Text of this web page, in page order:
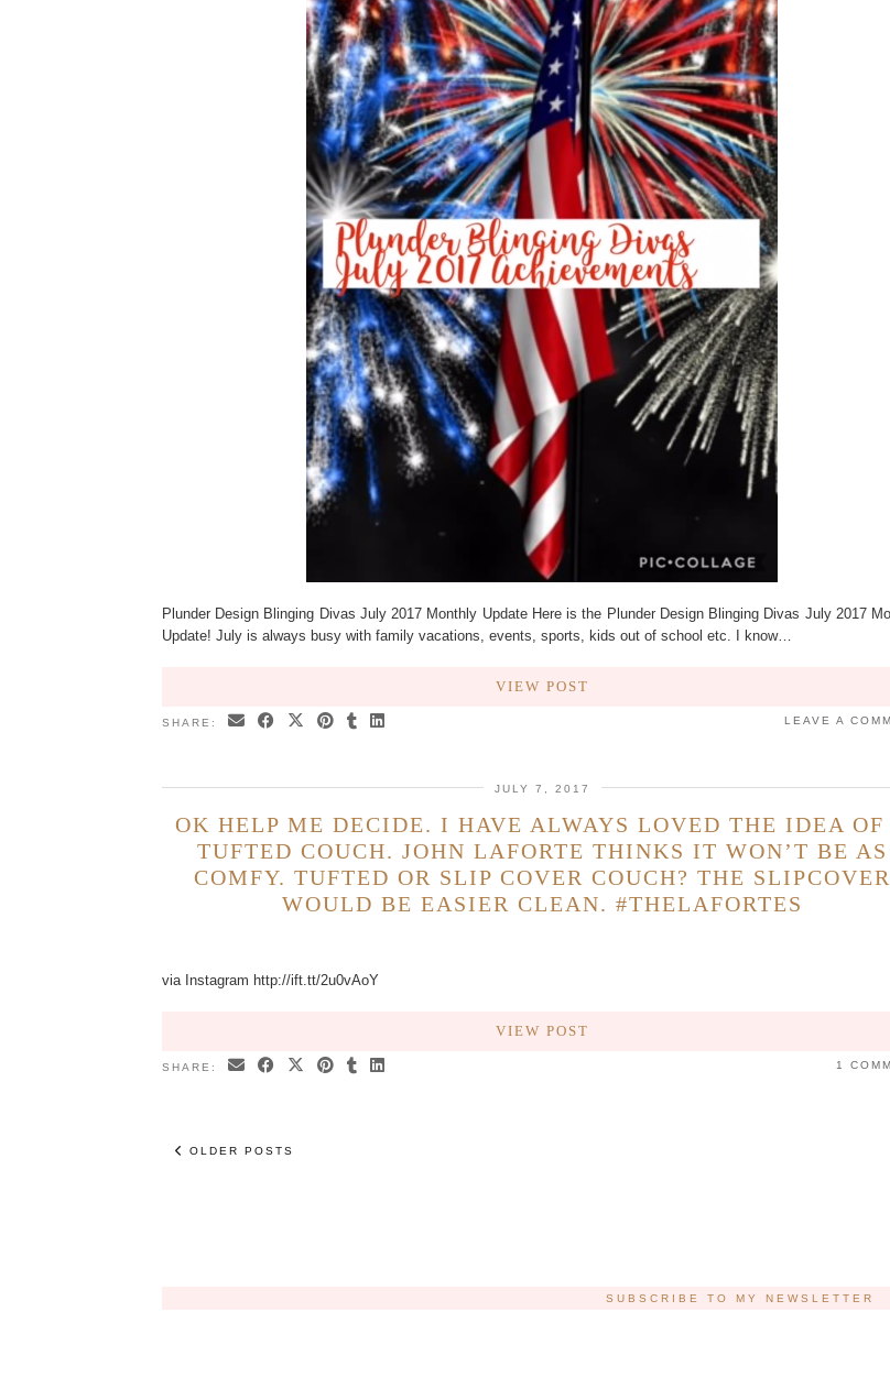
Plunder Design Blinging Divas July 2017 Monthly Update Here is the Plunder Design Blinging Divas July 2017
Update! July is always busy with family vacations, events, sports, kids out of school etc. I know…
VIEW POST
SHARE: LEAVE A
JULY 7, 2017
OK HELP ME DECIDE. I HAVE ALWAYS LOVED THE IDEA OF
TUFTED COUCH. JOHN LAFORTE THINKS IT WON’T BE AS
COMFY. TUFTED OR SLIP COVER COUCH? THE SLIPCOVER
WOULD BE EASIER CLEAN. #THELAFORTES
via Instagram http://ift.tt/2u0vAoY
VIEW POST
SHARE: 1
OLDER POSTS
SUBSCRIBE TO MY NEWSLETTER